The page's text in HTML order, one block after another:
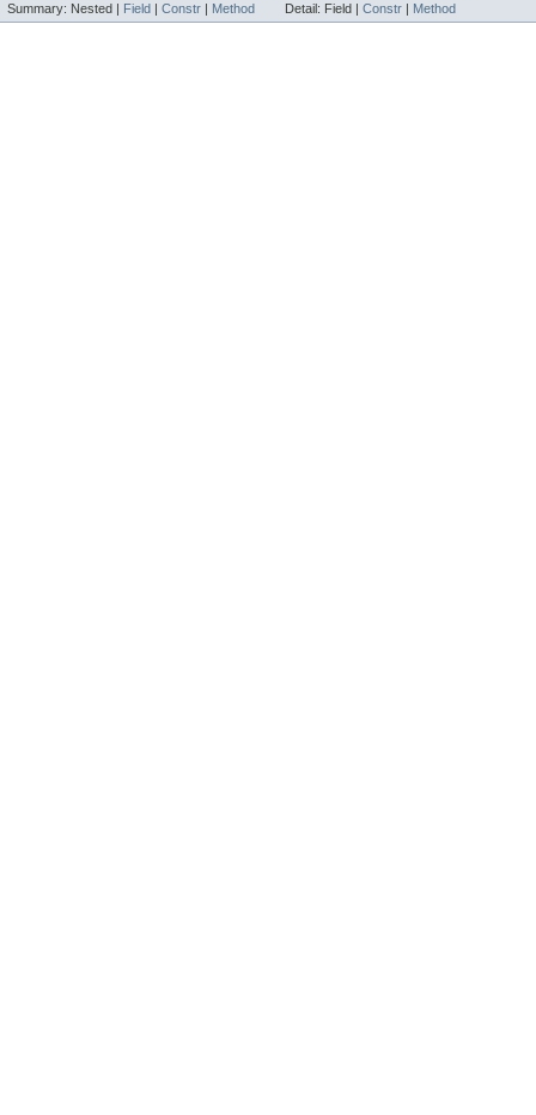
Summary: Nested | Field Constr Method Detail: Field | Constr Method